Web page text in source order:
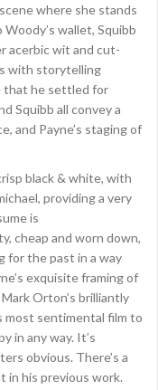
where she stands
wallet, Squibb
acerbic wit and cut-
with storytelling
that he settled for
Squibb all convey a
and Payne’s staging of
black & white, with
providing a very
is
cheap and worn down,
for the past in a way
exquisite framing of
Orton’s brilliantly
most sentimental film to
in any way. It’s
obvious. There’s a
in his previous work.